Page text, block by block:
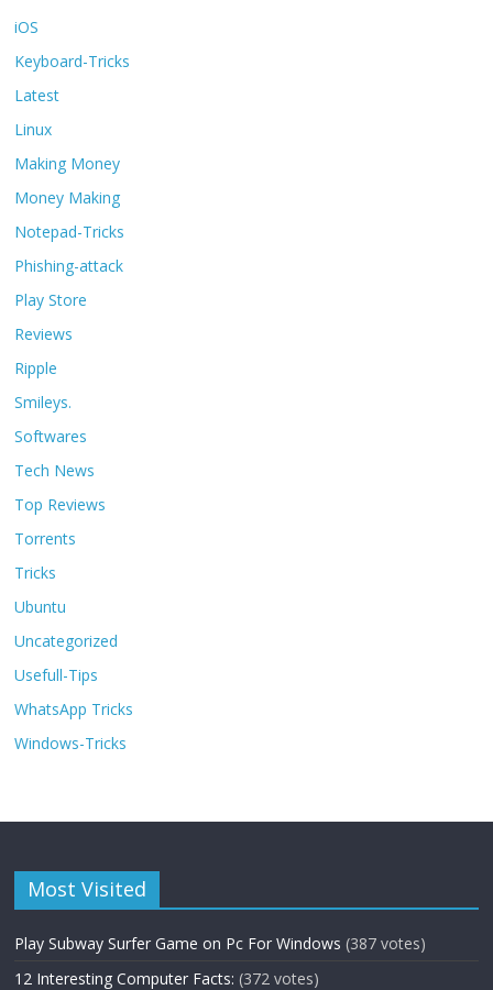
iOS
Keyboard-Tricks
Latest
Linux
Making Money
Money Making
Notepad-Tricks
Phishing-attack
Play Store
Reviews
Ripple
Smileys.
Softwares
Tech News
Top Reviews
Torrents
Tricks
Ubuntu
Uncategorized
Usefull-Tips
WhatsApp Tricks
Windows-Tricks
Most Visited
Play Subway Surfer Game on Pc For Windows (387 votes)
12 Interesting Computer Facts: (372 votes)